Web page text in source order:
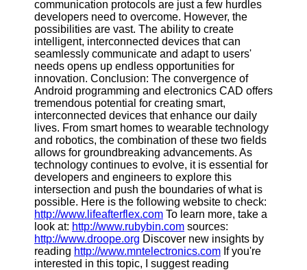
communication protocols are just a few hurdles
developers need to overcome. However, the
possibilities are vast. The ability to create
intelligent, interconnected devices that can
seamlessly communicate and adapt to users'
needs opens up endless opportunities for
innovation. Conclusion: The convergence of
Android programming and electronics CAD offers
tremendous potential for creating smart,
interconnected devices that enhance our daily
lives. From smart homes to wearable technology
and robotics, the combination of these two fields
allows for groundbreaking advancements. As
technology continues to evolve, it is essential for
developers and engineers to explore this
intersection and push the boundaries of what is
possible. Here is the following website to check:
http://www.lifeafterflex.com To learn more, take a
look at: http://www.rubybin.com sources:
http://www.droope.org Discover new insights by
reading http://www.mntelectronics.com If you're
interested in this topic, I suggest reading